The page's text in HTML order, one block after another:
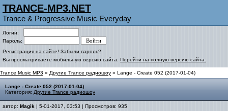
TRANCE-MP3.NET
Trance & Progressive Music Everyday
Логин:
Пароль:
Регистрация на сайте! Забыли пароль?
Вы просматриваете мобильную версию сайта. Перейти на полную версию сайта.
Trance Music MP3 » Другие Trance радиошоу » Lange - Create 052 (2017-01-04)
Lange - Create 052 (2017-01-04)
Категория: Другие Trance радиошоу
автор: Magik | 5-01-2017, 03:53 | Просмотров: 935